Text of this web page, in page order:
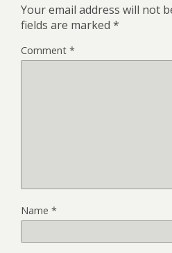
Your email address will not
fields are marked *
Comment *
Name *